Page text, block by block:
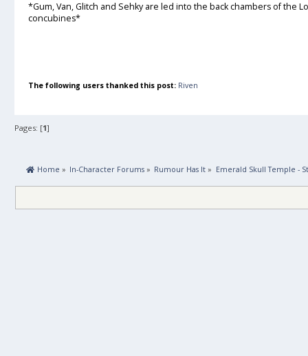
*Gum, Van, Glitch and Sehky are led into the back chambers of the
concubines*
The following users thanked this post: Riven
Pages: [1]
Home » In-Character Forums » Rumour Has It » Emerald Skull Temple -